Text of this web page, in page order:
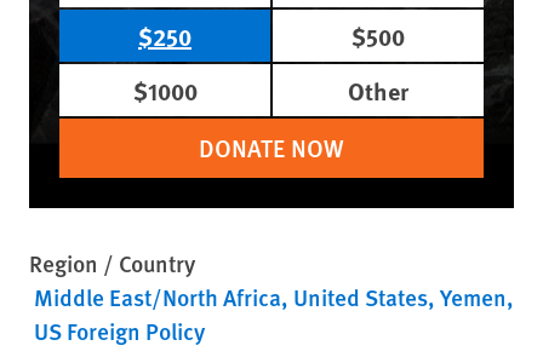
$250
$500
$1000
Other
DONATE NOW
Region / Country
Middle East/North Africa United States Yemen
US Foreign Policy